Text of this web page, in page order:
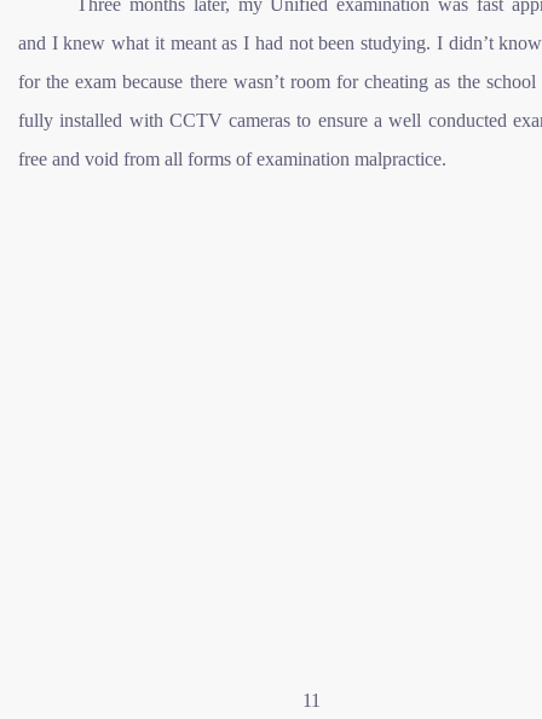
and I knew what it meant as I had not been studying. I didn’t
for the exam because there wasn’t room for cheating as the
fully installed with CCTV cameras to ensure a well conducted
free and void from all forms of examination malpractice.
11